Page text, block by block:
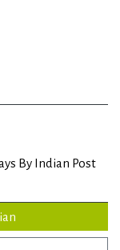
By Indian Post